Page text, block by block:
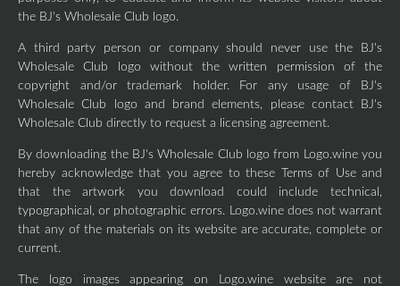
the BJ's Wholesale Club logo.
A third party person or company should never use the BJ's
Wholesale Club logo without the written permission of the
copyright and/or trademark holder. For any usage of BJ's
Wholesale Club logo and brand elements, please contact BJ's
Wholesale Club directly to request a licensing agreement.
By downloading the BJ's Wholesale Club logo from Logo.wine you
hereby acknowledge that you agree to these Terms of Use and
that the artwork you download could include technical,
typographical, or photographic errors. Logo.wine does not warrant
that any of the materials on its website are accurate, complete or
current.
The logo images appearing on Logo.wine website are not